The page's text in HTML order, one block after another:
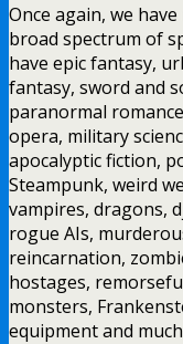
Once again, we
broad spectrum of
have epic fantasy,
fantasy, sword and
paranormal
opera, military
apocalyptic fiction,
Steampunk, weird
vampires, dragons,
rogue AIs,
reincarnation,
hostages,
monsters,
equipment and